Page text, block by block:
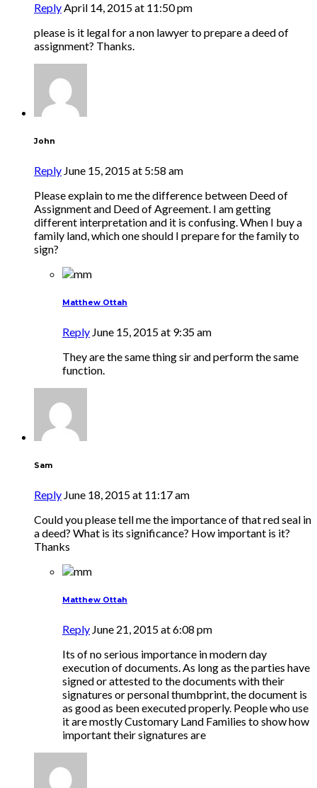
ReplyApril 14, 2015 at 11:50 pm
please is it legal for a non lawyer to prepare a deed of
assignment? Thanks.
John
Reply June 15, 2015 at 5:58 am
Please explain to me the difference between Deed of
Assignment and Deed of Agreement. I am getting
different interpretation and it is confusing. When I buy a
family land, which one should I prepare for the family to
sign?
Matthew Ottah
Reply June 15, 2015 at 9:35 am
They are the same thing sir and perform the same
function.
Sam
Reply June 18, 2015 at 11:17 am
Could you please tell me the importance of that red seal in
a deed? What is its significance? How important is it?
Thanks
Matthew Ottah
Reply June 21, 2015 at 6:08 pm
Its of no serious importance in modern day
execution of documents. As long as the parties have
signed or attested to the documents with their
signatures or personal thumbprint, the document is
as good as been executed properly. People who use
it are mostly Customary Land Families to show how
important their signatures are